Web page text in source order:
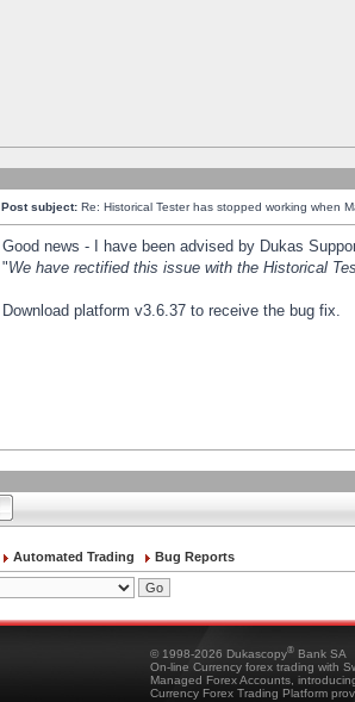
Post subject: Re: Historical Tester has stopped working when
Good news - I have been advised by Dukas
"We have rectified this issue with the Historical
Download platform v3.6.37 to receive the bug fix.
Automated Trading Bug Reports
© 1998-2026 Dukascopy® Bank SA
On-line Currency forex trading with
Managed Forex Accounts,
Currency Forex Trading Platform